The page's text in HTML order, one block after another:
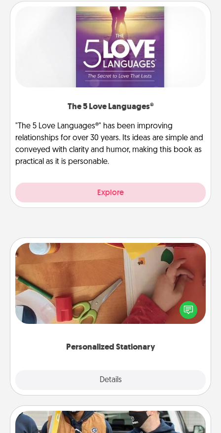
The 5 Love Languages®
"The 5 Love Languages®" has been improving
relationships for over 30 years. Its ideas are simple and
conveyed with clarity and humor, making this book as
practical as it is personable.
Explore
Personalized Stationary
Details
Personalized Stationary
Create some personalized stationary for the people
you love. Every time they see it, they will think of
you!
Custom Clothing